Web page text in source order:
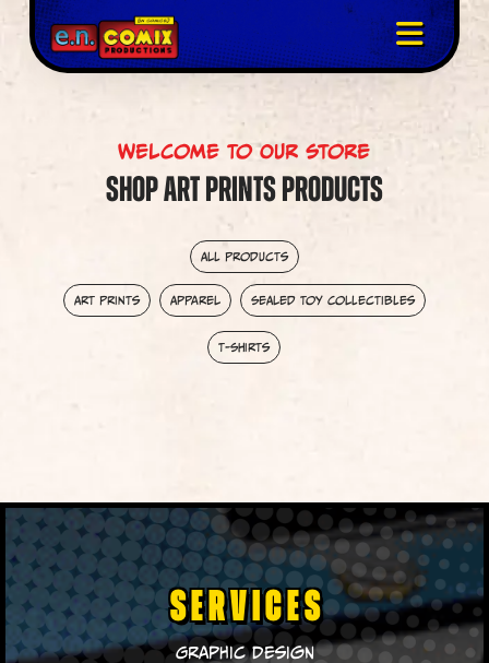
Welcome To Our Store
Shop Art Prints Products
All Products
Art Prints Apparel Sealed Toy Collectibles
T-Shirts
SERVICES
Graphic Design